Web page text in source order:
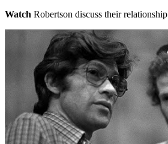
Watch Robertson discuss their relationship